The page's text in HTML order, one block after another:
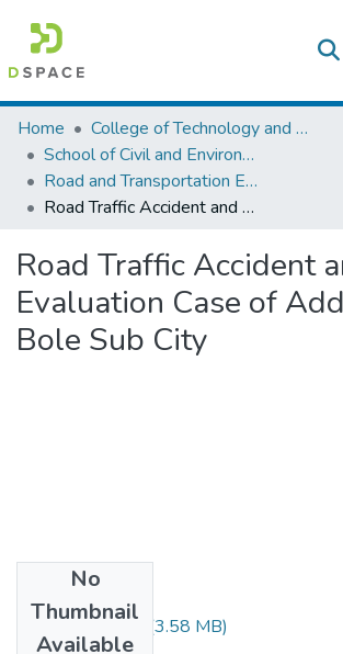
Colleges, Institutes & Collections
Browse AAU-ETD
Statistics
Home
College of Technology and Built Environment
School of Civil and Environmental Engineering
Road and Transportation Engineering
Road Traffic Accident and Safety Evaluation Case of Addis Ababa Bole Sub City
Road Traffic Accident
Evaluation Case of
Bole Sub City
No
Thumbnail
Available
Dawit Oluma.pdf (3.58 MB)